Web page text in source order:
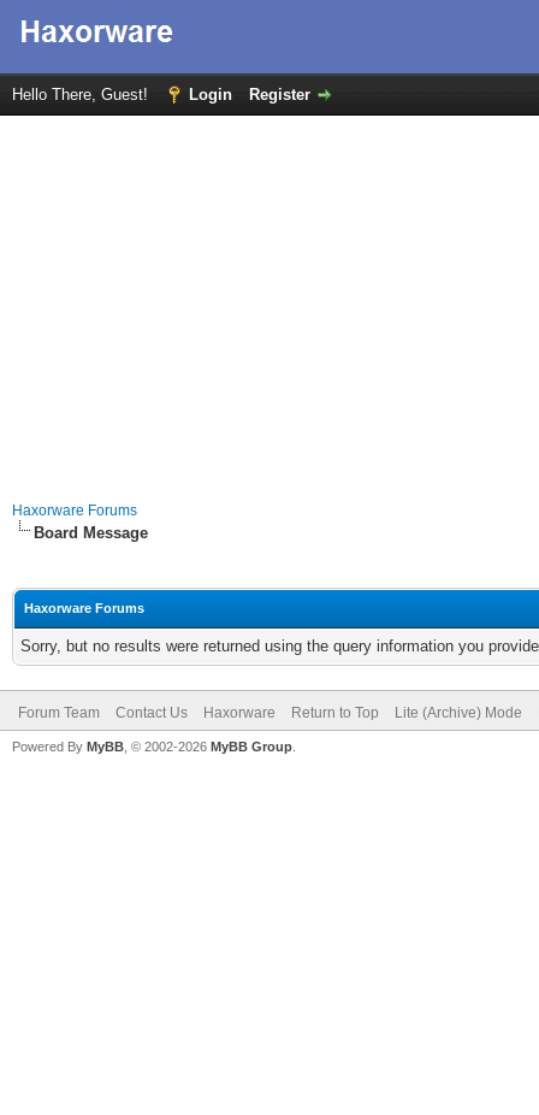
Hello There, Guest! Login Register
Haxorware Forums
Board Message
Haxorware Forums
Sorry, but no results were returned using the query information you
Forum Team Contact Us Haxorware Return to Top Lite (Archive) Mode
Powered By MyBB , © 2002-2026 MyBB Group